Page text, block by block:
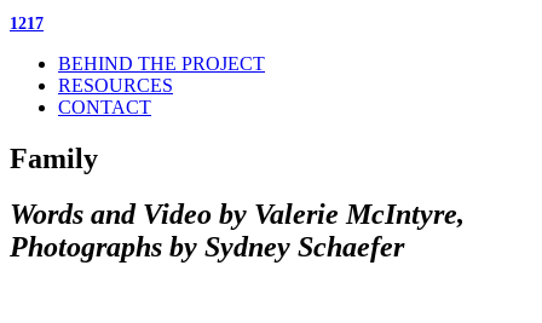
1217
BEHIND THE PROJECT
RESOURCES
CONTACT
Family
Words and Video by Valerie McIntyre,
Photographs by Sydney Schaefer